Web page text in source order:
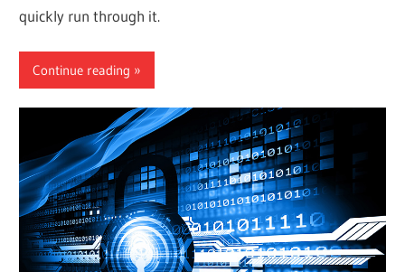
quickly run through it.
Continue reading